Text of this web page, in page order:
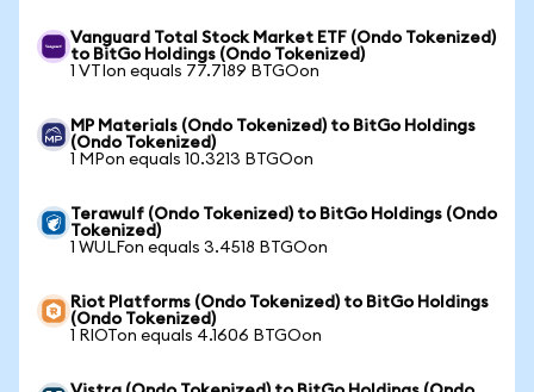
Vanguard Total Stock Market ETF (Ondo Tokenized)
to BitGo Holdings (Ondo Tokenized)
1 VTIon equals 77.7189 BTGOon
MP Materials (Ondo Tokenized) to BitGo Holdings
(Ondo Tokenized)
1 MPon equals 10.3213 BTGOon
Terawulf (Ondo Tokenized) to BitGo Holdings (Ondo
Tokenized)
1 WULFon equals 3.4518 BTGOon
Riot Platforms (Ondo Tokenized) to BitGo Holdings
(Ondo Tokenized)
1 RIOTon equals 4.1606 BTGOon